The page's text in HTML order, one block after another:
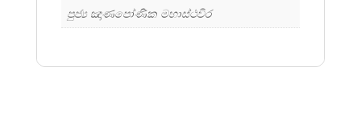
පුජ්‍ය ඤාණපෝණික මහාස්ථවිර